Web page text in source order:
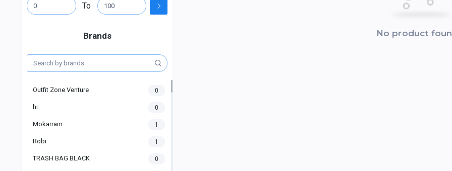
To
Brands
Outfit Zone Venture 0
hi 0
Mokarram 1
Robi 1
TRASH BAG BLACK 0
No product